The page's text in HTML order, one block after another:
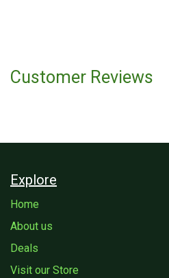
Customer Reviews
Explore
Home
About us
Deals
Visit our Store